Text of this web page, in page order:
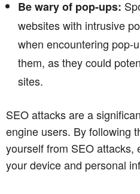
Be wary of pop-ups:
websites with intrusive
when encountering pop-
them, as they could
sites.
SEO attacks are a
engine users. By following
yourself from SEO attacks,
your device and personal